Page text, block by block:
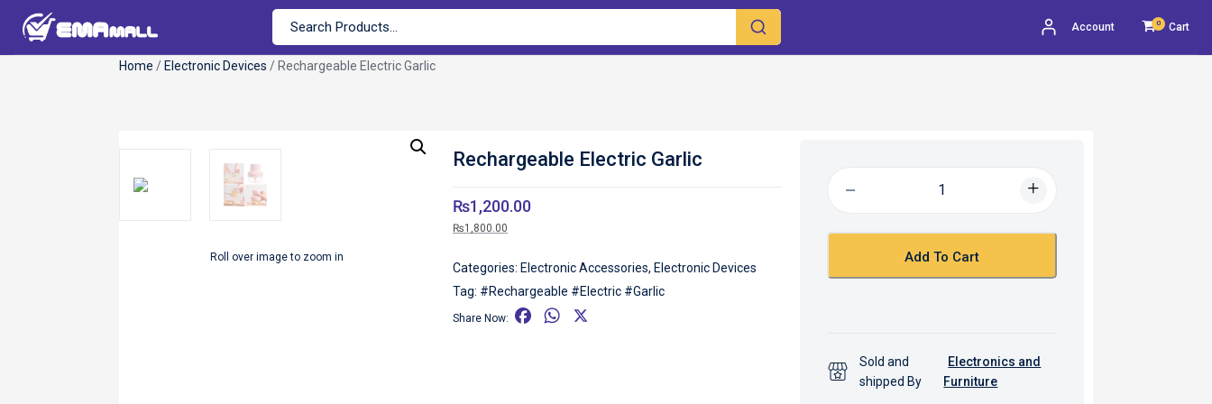
Account 0 Cart
Home / Electronic Devices / Rechargeable Electric Garlic
Roll over image to zoom in
Rechargeable Electric Garlic
₨1,200.00
₨1,800.00
Categories: Electronic Accessories, Electronic Devices
Tag: #Rechargeable #Electric #Garlic
Share Now:
W
Add To Cart
Sold and
shipped By
Electronics and
Furniture